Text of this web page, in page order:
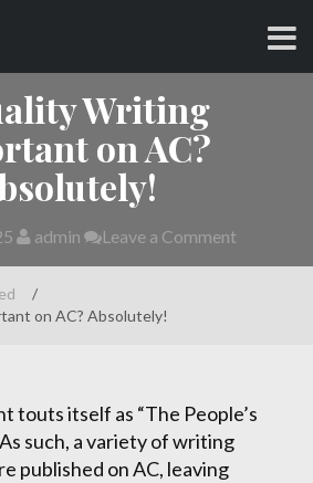
Writing
on AC?
admin Leave a Comment
/
on AC? Absolutely!
touts itself as “The People’s
such, a variety of writing
published on AC, leaving